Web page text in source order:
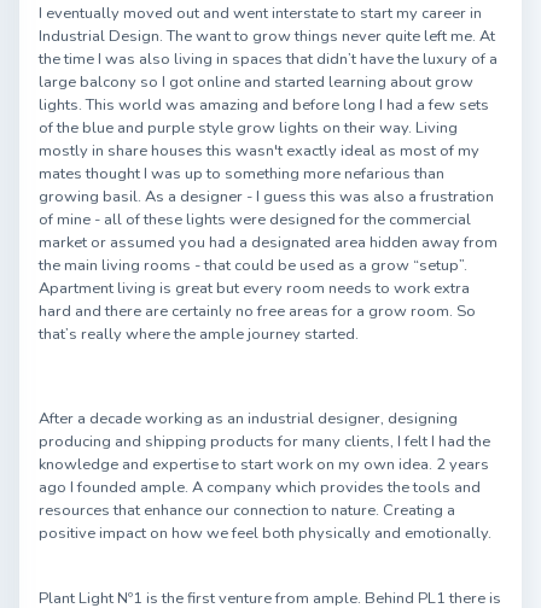
I eventually moved out and went interstate to start my career in
Industrial Design. The want to grow things never quite left me. At
the time I was also living in spaces that didn’t have the luxury of a
large balcony so I got online and started learning about grow
lights. This world was amazing and before long I had a few sets
of the blue and purple style grow lights on their way. Living
mostly in share houses this wasn't exactly ideal as most of my
mates thought I was up to something more nefarious than
growing basil. As a designer - I guess this was also a frustration
of mine - all of these lights were designed for the commercial
market or assumed you had a designated area hidden away from
the main living rooms - that could be used as a grow “setup”.
Apartment living is great but every room needs to work extra
hard and there are certainly no free areas for a grow room. So
that’s really where the ample journey started.
After a decade working as an industrial designer, designing
producing and shipping products for many clients, I felt I had the
knowledge and expertise to start work on my own idea. 2 years
ago I founded ample. A company which provides the tools and
resources that enhance our connection to nature. Creating a
positive impact on how we feel both physically and emotionally.
Plant Light Nº1 is the first venture from ample. Behind PL1 there is